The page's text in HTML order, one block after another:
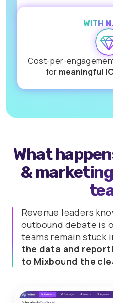
WITH
Cost-per-
for meaningful
What
&marketing
Revenue leaders
outbound debate is
teams remain stuck
the data and
to Mixbound the